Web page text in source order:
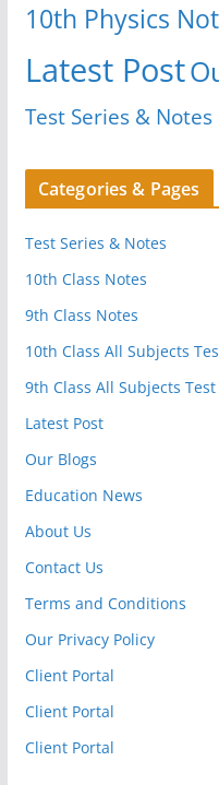
10th Physics
Latest Post
Test Series & Notes
Categories & Pages
Test Series & Notes
10th Class Notes
9th Class Notes
10th Class All Subjects
9th Class All Subjects Test
Latest Post
Our Blogs
Education News
About Us
Contact Us
Terms and Conditions
Our Privacy Policy
Client Portal
Client Portal
Client Portal